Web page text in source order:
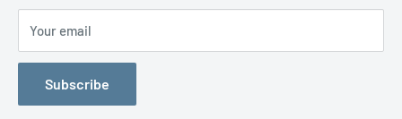
Your email
Subscribe